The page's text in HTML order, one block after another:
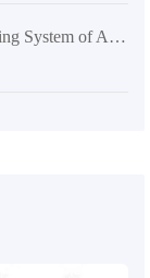
In - depth Analysis of the Double - Helix Mixing System of AIMIX AS - 6.5 Self - Loading Concrete Mixer